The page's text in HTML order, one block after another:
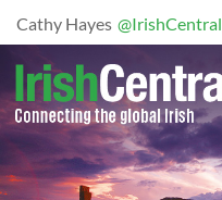
Cathy Hayes @IrishCentral